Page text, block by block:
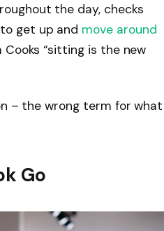
the day, checks
get up and move around
“sitting is the new
– the wrong term for what
Go